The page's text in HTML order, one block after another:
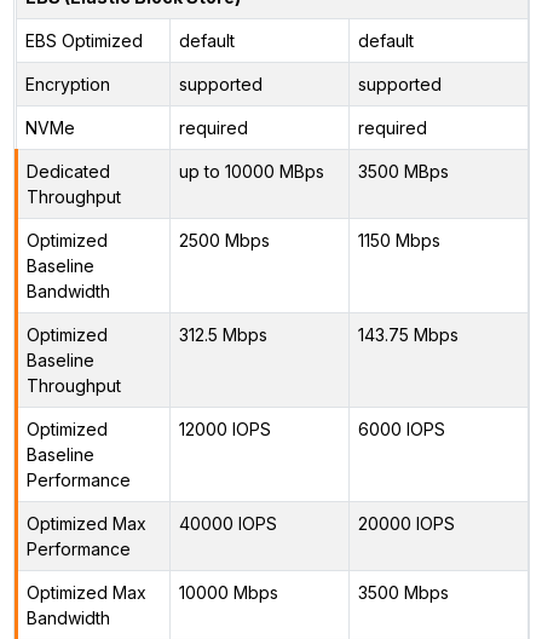
EBS Optimized default default
Encryption supported supported
NVMe required required
Dedicated
Throughput
up to 10000 MBps 3500 MBps
Optimized
Baseline
Bandwidth
2500 Mbps 1150 Mbps
Optimized
Baseline
Throughput
312.5 Mbps 143.75 Mbps
Optimized
Baseline
Performance
12000 IOPS 6000 IOPS
Optimized Max
Performance
40000 IOPS 20000 IOPS
Optimized Max
Bandwidth
10000 Mbps 3500 Mbps